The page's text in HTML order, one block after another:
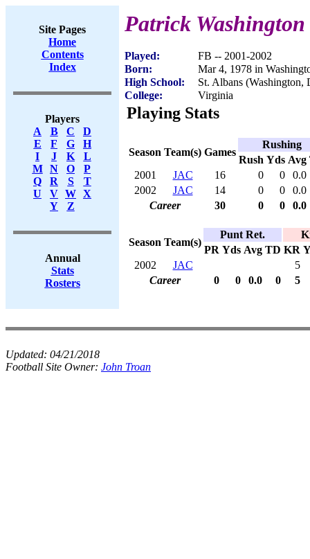
Site Pages
Home
Contents
Index
Players
A
B C
D
E
F G
H
I
J K
L
M
N O
P
Q
R S
T
U
V W X
Y
Z
Annual
Stats
Rosters
Patrick Washington
Played:
FB -- 2001-2002
Born:
Mar 4, 1978 in
High School:
St. Albans (Washington,
College:
Virginia
Playing Stats
Season Team(s) Games
Rushing
Rush Yds Avg
2001
JAC 16 0 0
0.0
2002
JAC 14 0 0
0.0
Career
30 0 0 0.0
Season Team(s)
Punt Ret.
PR Yds Avg TD KR
2002
JAC
5
Career
0 0 0.0 0 5
Updated: 04/21/2018
Football Site Owner: John Troan